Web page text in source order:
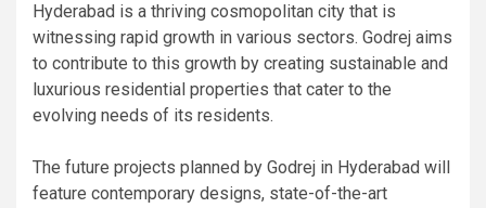
Hyderabad is a thriving cosmopolitan city that is
witnessing rapid growth in various sectors. Godrej aims
to contribute to this growth by creating sustainable and
luxurious residential properties that cater to the
evolving needs of its residents.
The future projects planned by Godrej in Hyderabad will
feature contemporary designs, state-of-the-art